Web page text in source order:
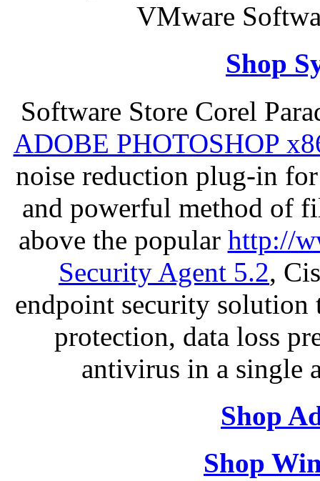
VMware
Shop
Software Store Corel
ADOBE PHOTOSHOP
noise reduction plug-in
and powerful method of
above the popular http://
Security Agent 5.2,
endpoint security solution
protection, data loss
antivirus in a single
Shop
Shop